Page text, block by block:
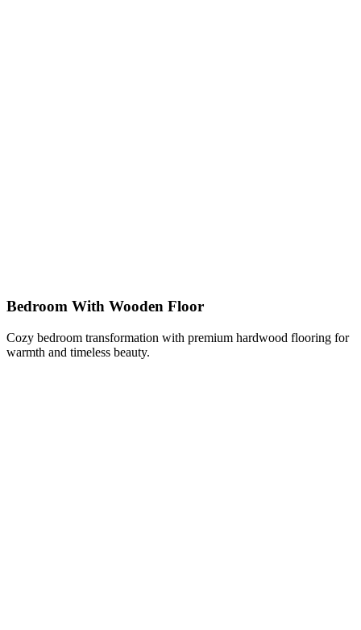
Bedroom With Wooden Floor
Cozy bedroom transformation with premium hardwood flooring for
warmth and timeless beauty.